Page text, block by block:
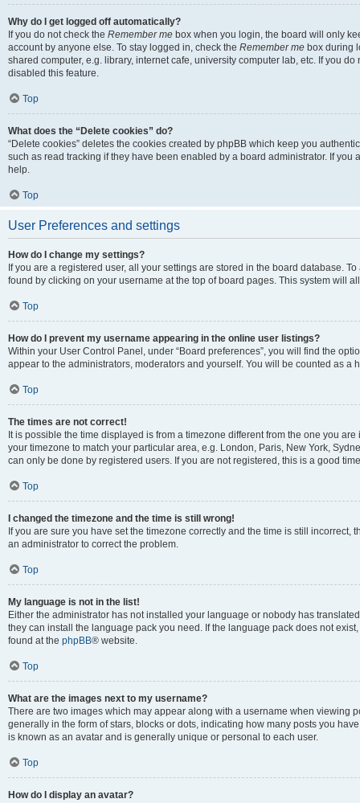
Why do I get logged off automatically?
If you do not check the Remember me box when you login, the board will only
account by anyone else. To stay logged in, check the Remember me box during
shared computer, e.g. library, internet cafe, university computer lab, etc. If you
disabled this feature.
Top
What does the “Delete cookies” do?
“Delete cookies” deletes the cookies created by phpBB which keep you
such as read tracking if they have been enabled by a board administrator. If
help.
Top
User Preferences and settings
How do I change my settings?
If you are a registered user, all your settings are stored in the board database.
found by clicking on your username at the top of board pages. This system will
Top
How do I prevent my username appearing in the online user listings?
Within your User Control Panel, under “Board preferences”, you will find the
appear to the administrators, moderators and yourself. You will be counted as a
Top
The times are not correct!
It is possible the time displayed is from a timezone different from the one you
your timezone to match your particular area, e.g. London, Paris, New York,
can only be done by registered users. If you are not registered, this is a good
Top
I changed the timezone and the time is still wrong!
If you are sure you have set the timezone correctly and the time is still
an administrator to correct the problem.
Top
My language is not in the list!
Either the administrator has not installed your language or nobody has
they can install the language pack you need. If the language pack does not
found at the phpBB® website.
Top
What are the images next to my username?
There are two images which may appear along with a username when viewing
generally in the form of stars, blocks or dots, indicating how many posts you
is known as an avatar and is generally unique or personal to each user.
Top
How do I display an avatar?